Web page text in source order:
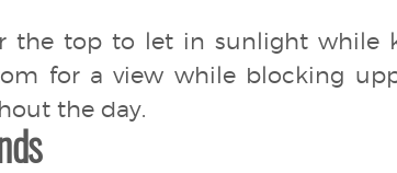
the top to let in sunlight while
for a view while blocking
the day.